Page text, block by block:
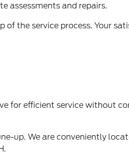
assessments and repairs.
the service process. Your
for efficient service without
up. We are conveniently